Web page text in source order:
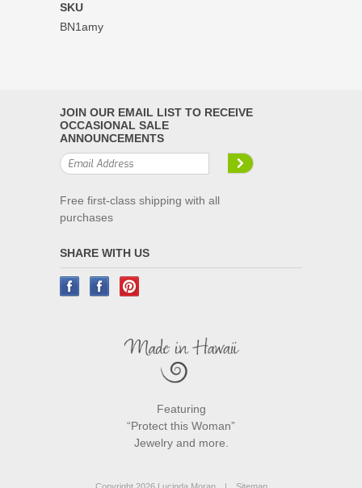
SKU
BN1amy
JOIN OUR EMAIL LIST TO RECEIVE
OCCASIONAL SALE
ANNOUNCEMENTS
Free first-class shipping with all
purchases
SHARE WITH US
Featuring
“Protect this Woman”
Jewelry and more.